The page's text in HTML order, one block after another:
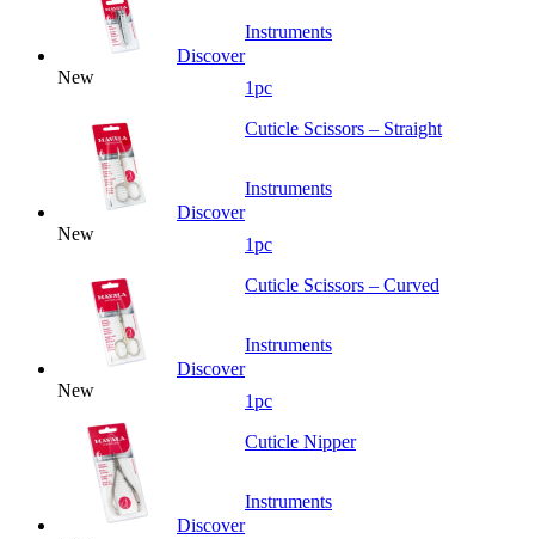
New
Discover
Instruments
1pc
New
Discover
Cuticle Scissors – Straight
Instruments
1pc
New
Discover
Cuticle Scissors – Curved
Instruments
1pc
Discover
Cuticle Nipper
Instruments